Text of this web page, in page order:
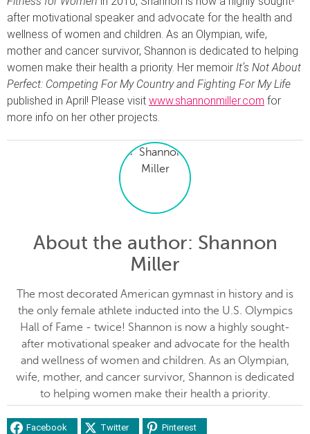
after motivational speaker and advocate for the health and
wellness of women and children. As an Olympian, wife,
mother and cancer survivor, Shannon is dedicated to helping
women make their health a priority. Her memoir It’s Not About
Perfect: Competing For My Country and Fighting For My Life
published in April! Please visit www.shannonmiller.com for
more info on her other projects.
About the author: Shannon
Miller
The most decorated American gymnast in history and is
the only female athlete inducted into the U.S. Olympics
Hall of Fame - twice! Shannon is now a highly sought-
after motivational speaker and advocate for the health
and wellness of women and children. As an Olympian,
wife, mother, and cancer survivor, Shannon is dedicated
to helping women make their health a priority.
Facebook Twitter Pinterest